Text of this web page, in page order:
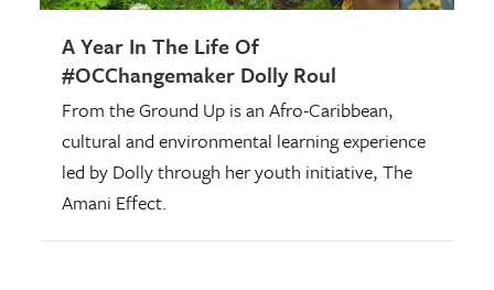
A Year In The Life Of
#OCChangemaker Dolly Roul
From the Ground Up is an Afro-Caribbean,
cultural and environmental learning experience
led by Dolly through her youth initiative, The
Amani Effect.